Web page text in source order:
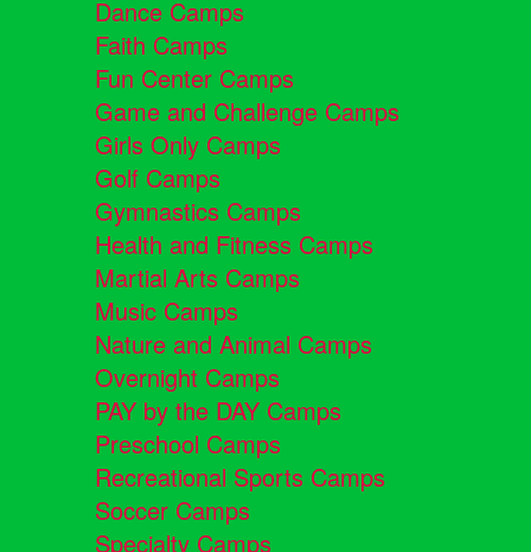
Dance Camps
Faith Camps
Fun Center Camps
Game and Challenge Camps
Girls Only Camps
Golf Camps
Gymnastics Camps
Health and Fitness Camps
Martial Arts Camps
Music Camps
Nature and Animal Camps
Overnight Camps
PAY by the DAY Camps
Preschool Camps
Recreational Sports Camps
Soccer Camps
Specialty Camps